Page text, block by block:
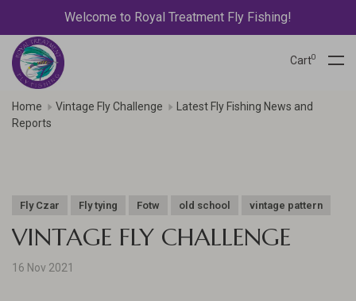
Welcome to Royal Treatment Fly Fishing!
Cart0
Home Vintage Fly Challenge
Latest Fly Fishing News and
Reports
Fly Czar Fly tying Fotw old school vintage pattern
VINTAGE FLY CHALLENGE
16 Nov 2021